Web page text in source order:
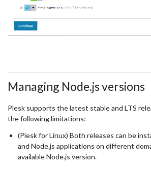
Managing Node.js versions
Plesk supports the latest stable and LTS
the following limitations:
(Plesk for Linux) Both releases can be
and Node.js applications on different
available Node.js version.